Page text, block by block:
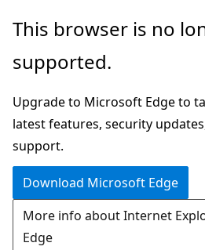
Skip
main
Skip
in-
navigation
Skip
Ask
chat
experience
This browser is no
supported.
Upgrade to Microsoft Edge to
latest features, security
support.
Download Microsoft Edge
More info about Internet
Edge